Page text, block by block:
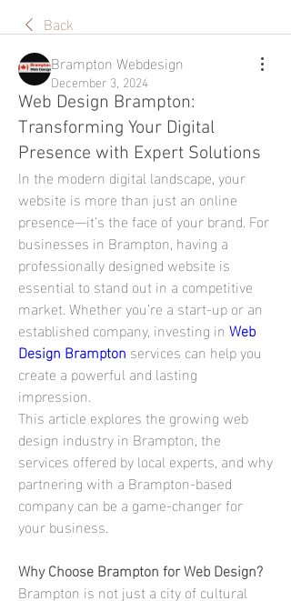
Back
Brampton Webdesign
December 3, 2024
Web Design Brampton:
Transforming Your Digital
Presence with Expert Solutions
In the modern digital landscape, your
website is more than just an online
presence—it’s the face of your brand. For
businesses in Brampton, having a
professionally designed website is
essential to stand out in a competitive
market. Whether you’re a start-up or an
established company, investing in Web
Design Brampton services can help you
create a powerful and lasting
impression.
This article explores the growing web
design industry in Brampton, the
services offered by local experts, and why
partnering with a Brampton-based
company can be a game-changer for
your business.
Why Choose Brampton for Web Design?
Brampton is not just a city of cultural